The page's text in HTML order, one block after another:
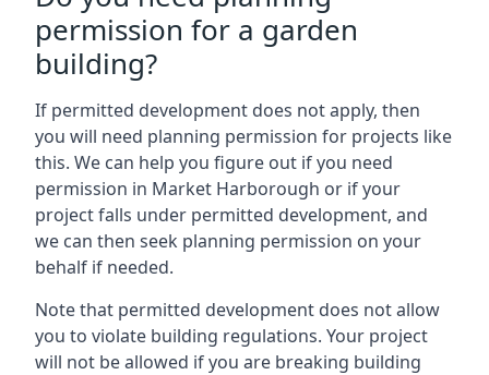
permission for a garden
building?
If permitted development does not apply, then
you will need planning permission for projects like
this. We can help you figure out if you need
permission in Market Harborough or if your
project falls under permitted development, and
we can then seek planning permission on your
behalf if needed.
Note that permitted development does not allow
you to violate building regulations. Your project
will not be allowed if you are breaking building